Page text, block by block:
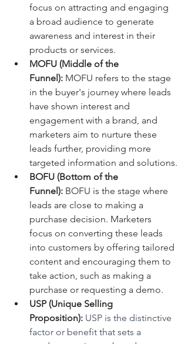
focus on attracting and engaging
a broad audience to generate
awareness and interest in their
products or services.
MOFU (Middle of the
Funnel): MOFU refers to the stage
in the buyer's journey where leads
have shown interest and
engagement with a brand, and
marketers aim to nurture these
leads further, providing more
targeted information and solutions.
BOFU (Bottom of the
Funnel): BOFU is the stage where
leads are close to making a
purchase decision. Marketers
focus on converting these leads
into customers by offering tailored
content and encouraging them to
take action, such as making a
purchase or requesting a demo.
USP (Unique Selling
Proposition): USP is the distinctive
factor or benefit that sets a